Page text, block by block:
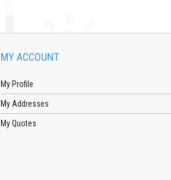
MY ACCOUNT
My Profile
My Addresses
My Quotes